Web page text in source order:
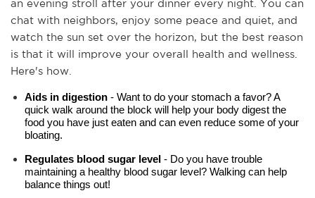
an evening stroll after your dinner every night. You can
chat with neighbors, enjoy some peace and quiet, and
watch the sun set over the horizon, but the best reason
is that it will improve your overall health and wellness.
Here's how.
Aids in digestion - Want to do your stomach a favor? A
quick walk around the block will help your body digest the
food you have just eaten and can even reduce some of your
bloating.
Regulates blood sugar level - Do you have trouble
maintaining a healthy blood sugar level? Walking can help
balance things out!